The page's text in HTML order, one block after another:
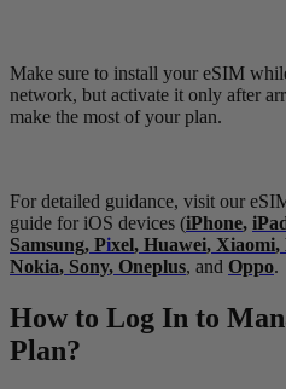
Make sure to install your eSIM
network, but activate it only after
make the most of your plan.
For detailed guidance, visit our
guide for iOS devices (iPhone,
Samsung, Pixel, Huawei, Xiaomi,
Nokia, Sony, Oneplus, and Oppo.
How to Log In to
Plan?